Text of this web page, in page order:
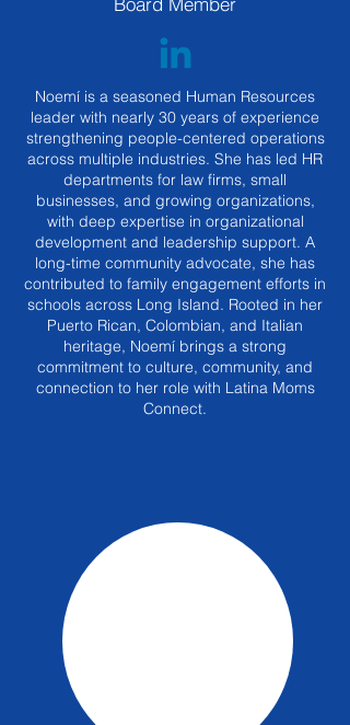
Noemí is a seasoned Human Resources
leader with nearly 30 years of experience
strengthening people-centered operations
across multiple industries. She has led HR
departments for law firms, small
businesses, and growing organizations,
with deep expertise in organizational
development and leadership support. A
long-time community advocate, she has
contributed to family engagement efforts in
schools across Long Island. Rooted in her
Puerto Rican, Colombian, and Italian
heritage, Noemí brings a strong
commitment to culture, community, and
connection to her role with Latina Moms
Connect.